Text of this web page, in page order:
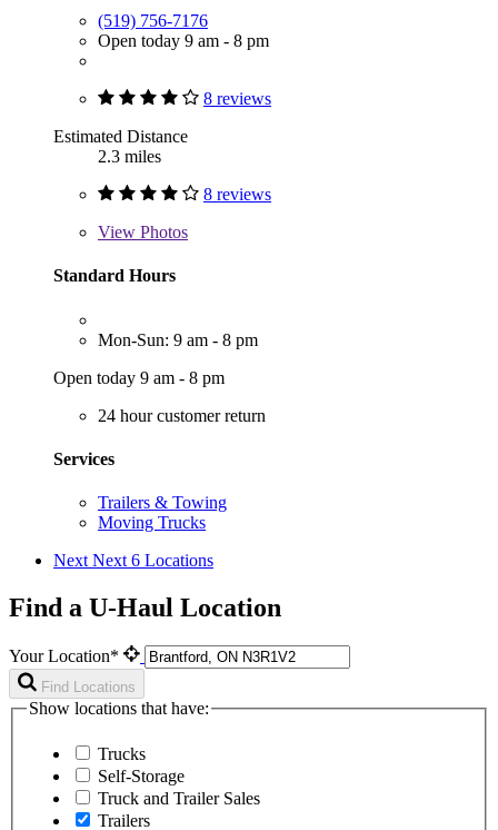
(519) 756-7176
Open today 9 am - 8 pm
8 reviews
Estimated Distance
2.3 miles
8 reviews
View Photos
Standard Hours
Mon-Sun: 9 am - 8 pm
Open today 9 am - 8 pm
24 hour customer return
Services
Trailers & Towing
Moving Trucks
Next Next 6 Locations
Find a U-Haul Location
Your Location*
Find Locations
Show locations that have:
Trucks
Self-Storage
Truck and Trailer Sales
Trailers